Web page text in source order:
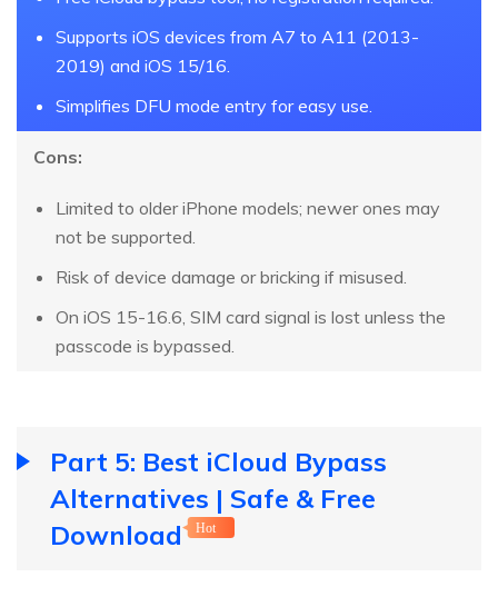
Supports iOS devices from A7 to A11 (2013-
2019) and iOS 15/16.
Simplifies DFU mode entry for easy use.
Cons:
Limited to older iPhone models; newer ones may
not be supported.
Risk of device damage or bricking if misused.
On iOS 15-16.6, SIM card signal is lost unless the
passcode is bypassed.
Part 5: Best iCloud Bypass
Alternatives | Safe & Free
Download
Hot